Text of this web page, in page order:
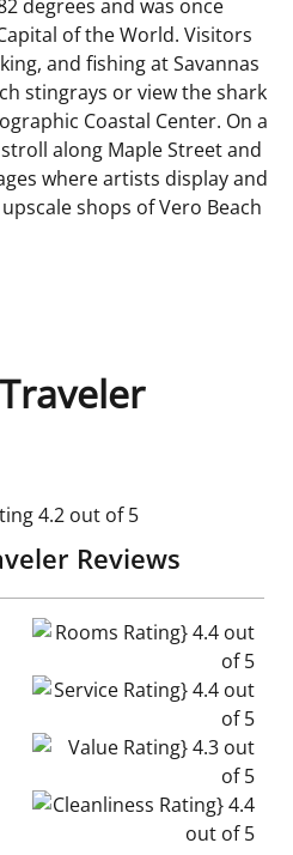
degrees and was once
of the World. Visitors
and fishing at Savannas
stingrays or view the shark
Coastal Center. On a
along Maple Street and
where artists display and
shops of Vero Beach
4.2 out of 5
Reviews
Rooms Rating} 4.4 out of 5
Service Rating} 4.4 out of 5
Value Rating} 4.3 out of 5
Cleanliness Rating} 4.4 out